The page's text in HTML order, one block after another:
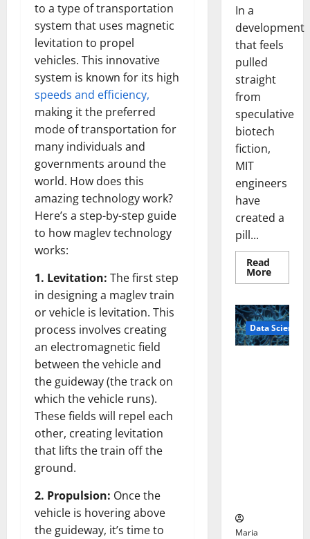
to a type of transportation
system that uses magnetic
levitation to propel
vehicles. This innovative
system is known for its high
speeds and efficiency,
making it the preferred
mode of transportation for
many individuals and
governments around the
world. How does this
amazing technology work?
Here’s a step-by-step guide
to how maglev technology
works:
1. Levitation: The first step
in designing a maglev train
or vehicle is levitation. This
process involves creating
an electromagnetic field
between the vehicle and
the guideway (the track on
which the vehicle runs).
These fields will repel each
other, creating levitation
that lifts the train off the
ground.
2. Propulsion: Once the
vehicle is hovering above
the guideway, it’s time to
In a
development
that feels
pulled
straight
from
speculative
biotech
fiction,
MIT
engineers
have
created a
pill...
Read
MoreRead
more
Pills
That
“Talk”
From
the
Data Science
Maria